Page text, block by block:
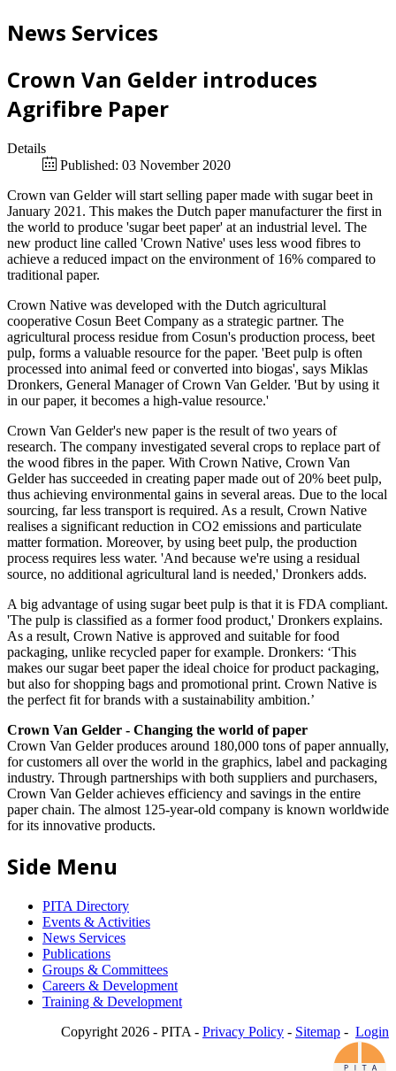
News Services
Crown Van Gelder introduces
Agrifibre Paper
Details
Published: 03 November 2020
Crown van Gelder will start selling paper made with sugar beet in
January 2021. This makes the Dutch paper manufacturer the first in
the world to produce 'sugar beet paper' at an industrial level. The
new product line called 'Crown Native' uses less wood fibres to
achieve a reduced impact on the environment of 16% compared to
traditional paper.
Crown Native was developed with the Dutch agricultural
cooperative Cosun Beet Company as a strategic partner. The
agricultural process residue from Cosun's production process, beet
pulp, forms a valuable resource for the paper. 'Beet pulp is often
processed into animal feed or converted into biogas', says Miklas
Dronkers, General Manager of Crown Van Gelder. 'But by using it
in our paper, it becomes a high-value resource.'
Crown Van Gelder's new paper is the result of two years of
research. The company investigated several crops to replace part of
the wood fibres in the paper. With Crown Native, Crown Van
Gelder has succeeded in creating paper made out of 20% beet pulp,
thus achieving environmental gains in several areas. Due to the local
sourcing, far less transport is required. As a result, Crown Native
realises a significant reduction in CO2 emissions and particulate
matter formation. Moreover, by using beet pulp, the production
process requires less water. 'And because we're using a residual
source, no additional agricultural land is needed,' Dronkers adds.
A big advantage of using sugar beet pulp is that it is FDA compliant.
'The pulp is classified as a former food product,' Dronkers explains.
As a result, Crown Native is approved and suitable for food
packaging, unlike recycled paper for example. Dronkers: ‘This
makes our sugar beet paper the ideal choice for product packaging,
but also for shopping bags and promotional print. Crown Native is
the perfect fit for brands with a sustainability ambition.’
Crown Van Gelder - Changing the world of paper
Crown Van Gelder produces around 180,000 tons of paper annually,
for customers all over the world in the graphics, label and packaging
industry. Through partnerships with both suppliers and purchasers,
Crown Van Gelder achieves efficiency and savings in the entire
paper chain. The almost 125-year-old company is known worldwide
for its innovative products.
Side Menu
PITA Directory
Events & Activities
News Services
Publications
Groups & Committees
Careers & Development
Training & Development
Copyright 2026 - PITA - Privacy Policy - Sitemap - Login